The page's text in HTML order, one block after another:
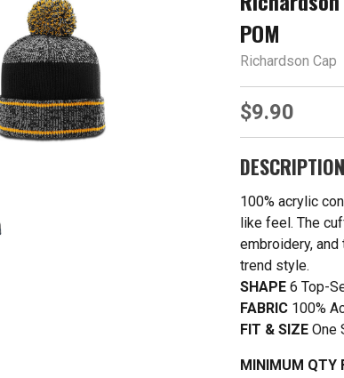
POM
Richardson Cap
$9.90
DESCRIPTION
100% acrylic
like feel. The
embroidery,
trend style.
SHAPE 6 Top-
FABRIC 100%
FIT & SIZEOne
MINIMUM QTY